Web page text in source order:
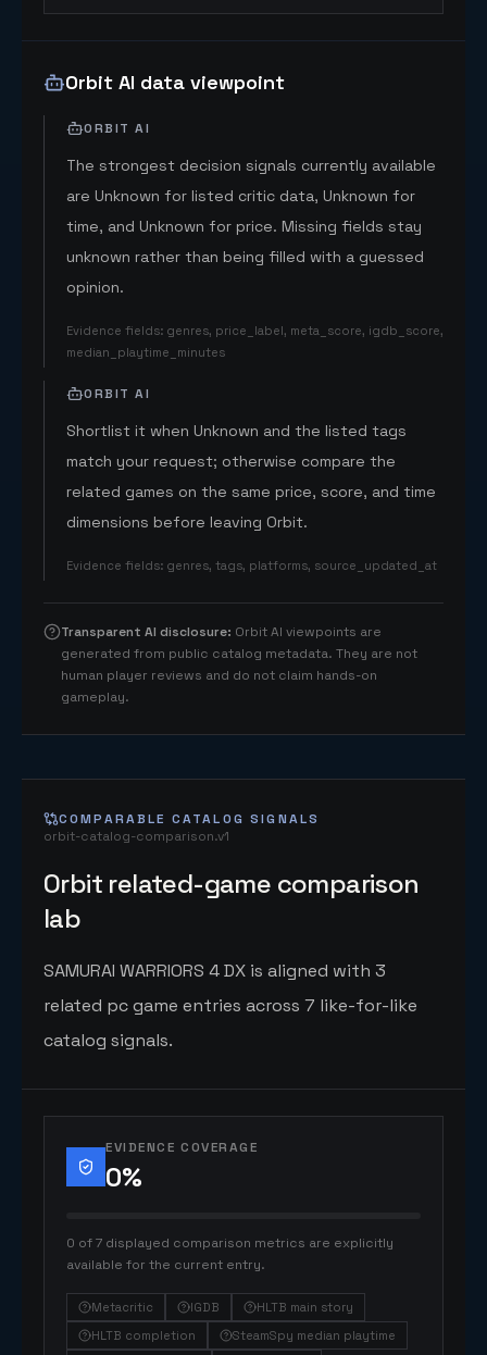
Orbit AI data viewpoint
ORBIT AI
The strongest decision signals currently available
are Unknown for listed critic data, Unknown for
time, and Unknown for price. Missing fields stay
unknown rather than being filled with a guessed
opinion.
Evidence fields: genres, price_label, meta_score, igdb_score,
median_playtime_minutes
ORBIT AI
Shortlist it when Unknown and the listed tags
match your request; otherwise compare the
related games on the same price, score, and time
dimensions before leaving Orbit.
Evidence fields: genres, tags, platforms, source_updated_at
Transparent AI disclosure: Orbit AI viewpoints are
generated from public catalog metadata. They are not
human player reviews and do not claim hands-on
gameplay.
COMPARABLE CATALOG SIGNALS
orbit-catalog-comparison.v1
Orbit related-game comparison
lab
SAMURAI WARRIORS 4 DX is aligned with 3
related pc game entries across 7 like-for-like
catalog signals.
EVIDENCE COVERAGE
0%
0 of 7 displayed comparison metrics are explicitly
available for the current entry.
Metacritic IGDB
HLTB main story
HLTB completion
SteamSpy median playtime